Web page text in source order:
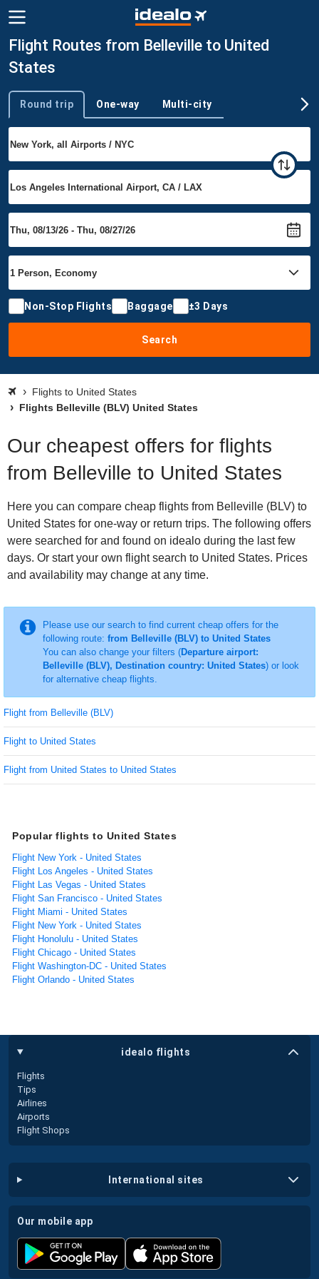
Flight Routes from Belleville to United
States
Trip type
Round trip One-way Multi-city
Non-Stop Flights Baggage ±3 Days
Search
Flights to United States
Flights Belleville (BLV) United States
Our cheapest offers for flights
from Belleville to United States
Here you can compare cheap flights from Belleville (BLV) to
United States for one-way or return trips. The following offers
were searched for and found on idealo during the last few
days. Or start your own flight search to United States. Prices
and availability may change at any time.
Please use our search to find current cheap offers for the
following route: from Belleville (BLV) to United States
You can also change your filters (Departure airport:
Belleville (BLV), Destination country: United States) or look
for alternative cheap flights.
Flight from Belleville (BLV)
Flight to United States
Flight from United States to United States
Popular flights to United States
Flight New York - United States
Flight Los Angeles - United States
Flight Las Vegas - United States
Flight San Francisco - United States
Flight Miami - United States
Flight New York - United States
Flight Honolulu - United States
Flight Chicago - United States
Flight Washington-DC - United States
Flight Orlando - United States
idealo flights
Flights
Tips
Airlines
Airports
Flight Shops
international sites
our mobile app